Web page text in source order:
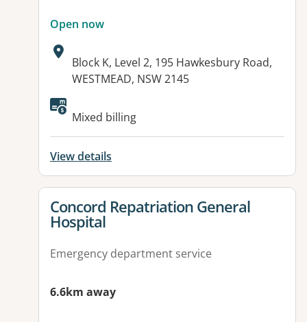
Open now
Address:
Block K, Level 2, 195 Hawkesbury Road,
WESTMEAD, NSW 2145
Available facilities:
Mixed billing
View details
View details for
Concord Repatriation General
Hospital
Emergency department service
6.6km away